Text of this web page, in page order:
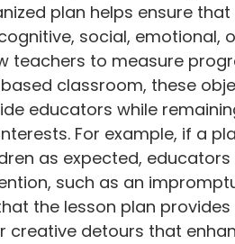
plan helps ensure
social, emotional,
teachers to measure
classroom, these
educators while
For example, if a
as expected,
such as an
the lesson plan
creative detours that